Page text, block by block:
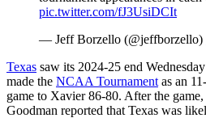
pic.twitter.com/fJ3UsiDCIt
— Jeff Borzello (@jeffborzello)
Texas saw its 2024-25 end
made the NCAA Tournament as an
game to Xavier 86-80. After the
Goodman reported that Texas was